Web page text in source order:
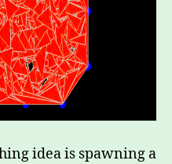
idea is spawning a